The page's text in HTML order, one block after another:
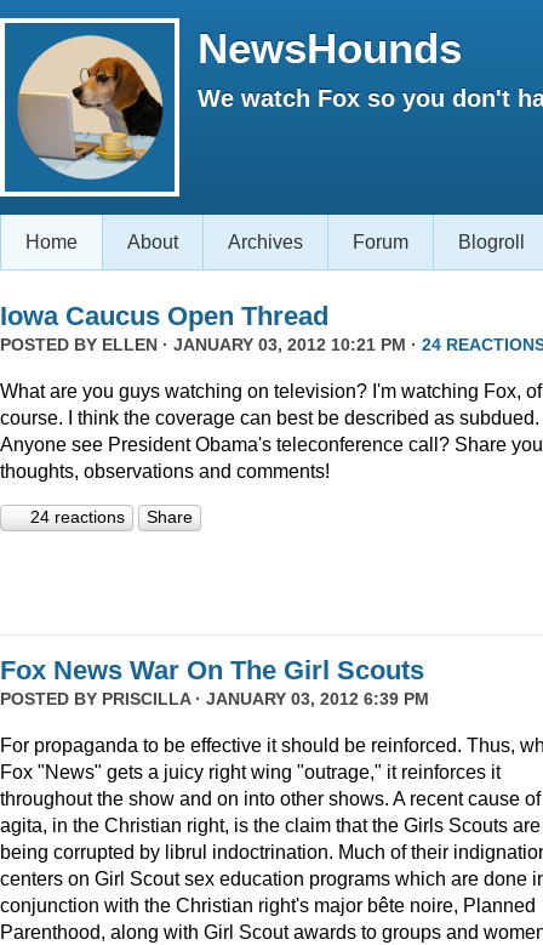
NewsHounds
We watch Fox so you don't
Home About Archives Forum Blogroll
Iowa Caucus Open Thread
POSTED BY ELLEN · JANUARY 03, 2012 10:21 PM · 24
What are you guys watching on television? I'm watching Fox, of
course. I think the coverage can best be described as subdued.
Anyone see President Obama's teleconference call? Share
thoughts, observations and comments!
24 reactions Share
Fox News War On The Girl Scouts
POSTED BY PRISCILLA· JANUARY 03, 2012 6:39 PM
For propaganda to be effective it should be reinforced. Thus,
Fox "News" gets a juicy right wing "outrage," it reinforces it
throughout the show and on into other shows. A recent cause of
agita, in the Christian right, is the claim that the Girls Scouts are
being corrupted by librul indoctrination. Much of their
centers on Girl Scout sex education programs which are done
conjunction with the Christian right's major bête noire, Planned
Parenthood, along with Girl Scout awards to groups and